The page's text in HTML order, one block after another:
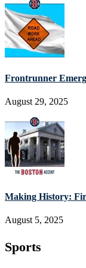
Frontrunner
August 29, 2025
Making History:
August 5, 2025
Sports